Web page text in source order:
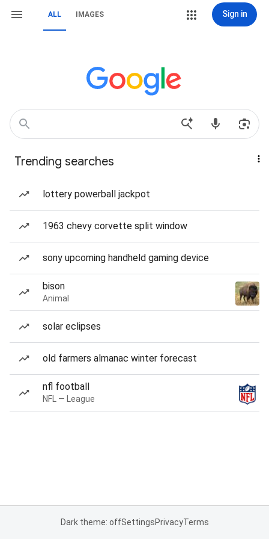
ALL IMAGES Sign in
Trending searches
lottery powerball jackpot
1963 chevy corvette split window
sony upcoming handheld gaming device
bison
Animal
solar eclipses
old farmers almanac winter forecast
nfl football
NFL — League
Dark theme: offSettingsPrivacyTerms